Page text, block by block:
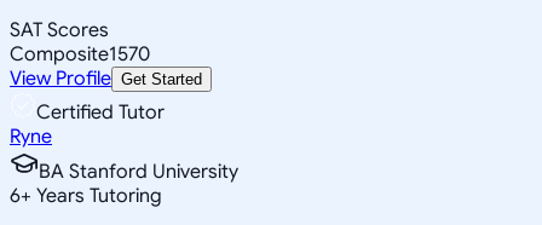
SAT Scores
Composite1570
View Profile Get Started
Certified Tutor
Ryne
BA Stanford University
6+ Years Tutoring